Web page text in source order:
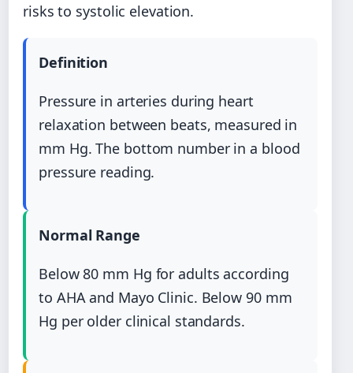
risks to systolic elevation.
Definition
Pressure in arteries during heart
relaxation between beats, measured in
mm Hg. The bottom number in a blood
pressure reading.
Normal Range
Below 80 mm Hg for adults according
to AHA and Mayo Clinic. Below 90 mm
Hg per older clinical standards.